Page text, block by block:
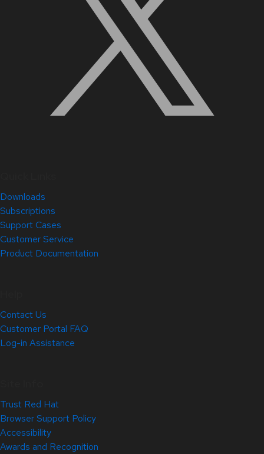
Downloads
Subscriptions
Support Cases
Customer Service
Product Documentation
Contact Us
Customer Portal FAQ
Log-in Assistance
Trust Red Hat
Browser Support Policy
Accessibility
Awards and Recognition